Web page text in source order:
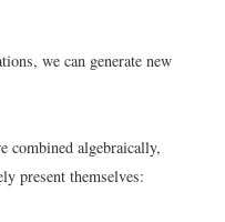
we can generate new
combined algebraically,
present themselves: